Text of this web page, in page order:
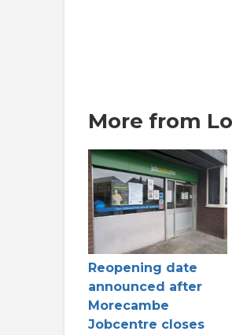
More from
Reopening date
announced after
Morecambe
Jobcentre closes